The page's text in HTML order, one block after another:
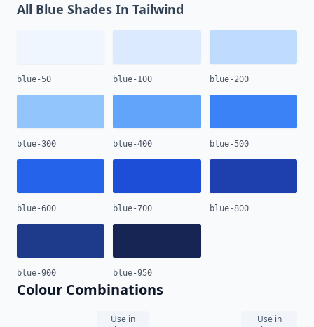
All Blue Shades In Tailwind
blue-50 blue-100 blue-200
blue-300 blue-400 blue-500
blue-600 blue-700 blue-800
blue-900 blue-950
Colour Combinations
Use in
Use in